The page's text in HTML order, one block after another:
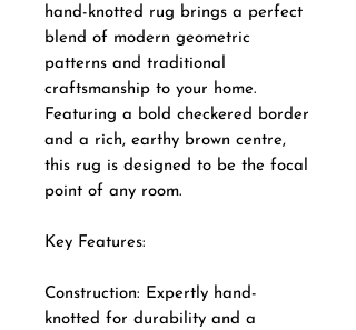
hand-knotted rug brings a perfect
blend of modern geometric
patterns and traditional
craftsmanship to your home.
Featuring a bold checkered border
and a rich, earthy brown centre,
this rug is designed to be the focal
point of any room.
Key Features:
Construction: Expertly hand-
knotted for durability and a